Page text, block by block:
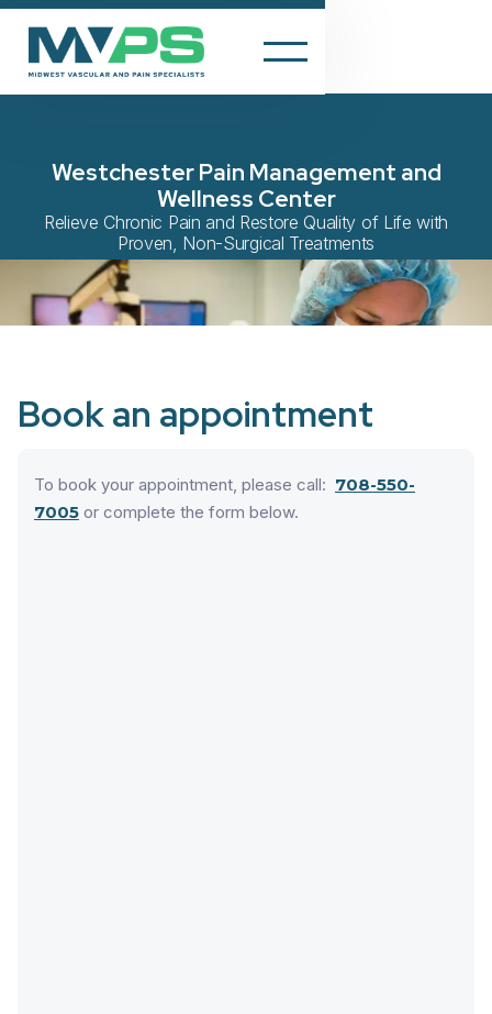
Westchester Pain Management and
Wellness Center
Relieve Chronic Pain and Restore Quality of Life with
Proven, Non-Surgical Treatments
Book an appointment
To book your appointment, please call: 708-550-
7005 or complete the form below.